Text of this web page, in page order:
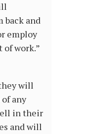
back and
employ
of work.”
will
any
in their
and will